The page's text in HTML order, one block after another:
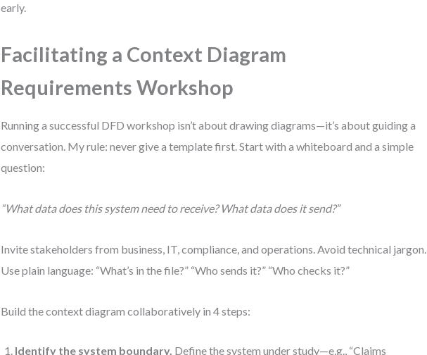
early.
Facilitating a Context Diagram
Requirements Workshop
Running a successful DFD workshop isn’t about drawing diagrams—it’s about guiding a
conversation. My rule: never give a template first. Start with a whiteboard and a simple
question:
“What data does this system need to receive? What data does it send?”
Invite stakeholders from business, IT, compliance, and operations. Avoid technical jargon.
Use plain language: “What’s in the file?” “Who sends it?” “Who checks it?”
Build the context diagram collaboratively in 4 steps:
Identify the system boundary. Define the system under study—e.g., “Claims